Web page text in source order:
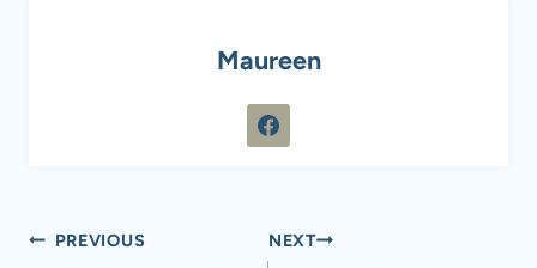
Maureen
Post
PREVIOUS NEXT